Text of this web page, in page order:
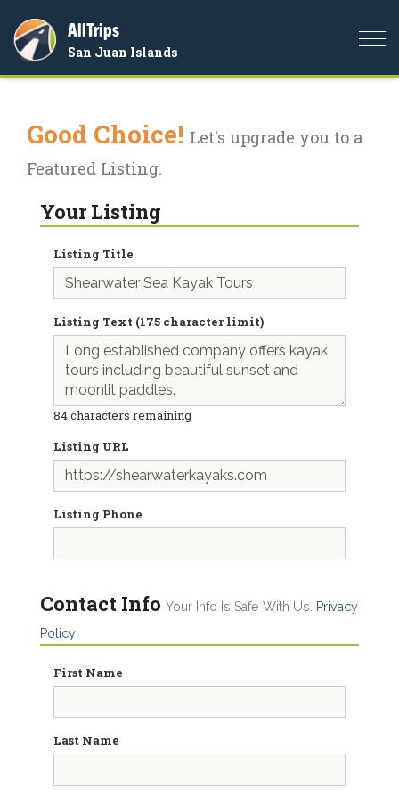
AllTrips
San Juan Islands
Good Choice! Let's upgrade you to a
Featured Listing.
Your Listing
Listing Title
Listing Text (175 character limit)
84characters remaining
Listing URL
Listing Phone
Contact Info Your Info Is Safe With Us.
Privacy
Policy
First Name
Last Name